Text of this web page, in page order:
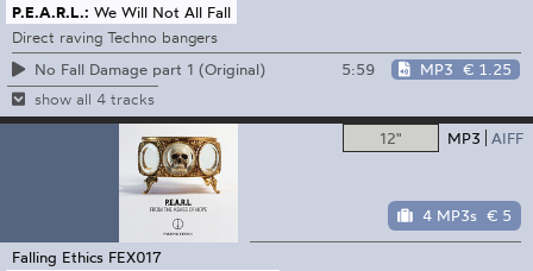
P.E.A.R.L.: We Will Not All Fall
Direct raving Techno bangers
No Fall Damage part 1 (Original)
5:59 MP3 € 1.25
show all 4 tracks
12" MP3 AIFF
4 MP3s € 5
Falling Ethics FEX017